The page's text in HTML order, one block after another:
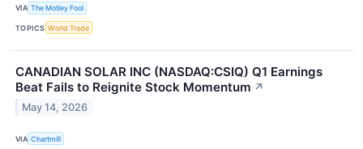
VIA The Motley Fool
TOPICS World Trade
CANADIAN SOLAR INC (NASDAQ:CSIQ) Q1 Earnings
Beat Fails to Reignite Stock Momentum ↗
May 14, 2026
VIA Chartmill